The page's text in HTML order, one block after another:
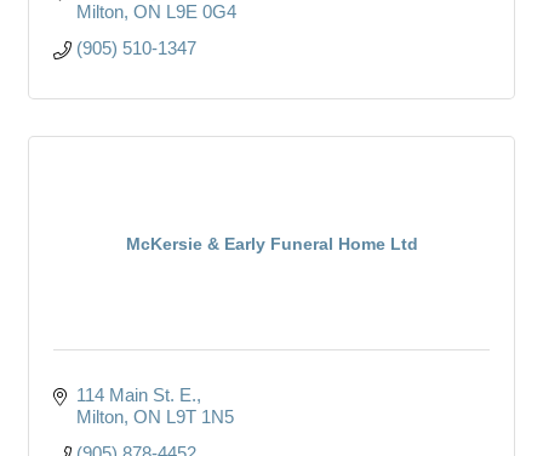
Milton ON L9E 0G4
(905) 510-1347
McKersie & Early Funeral Home Ltd
114 Main St. E.
Milton ON L9T 1N5